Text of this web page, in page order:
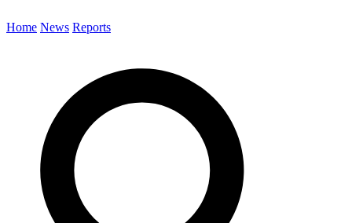
Home News Reports